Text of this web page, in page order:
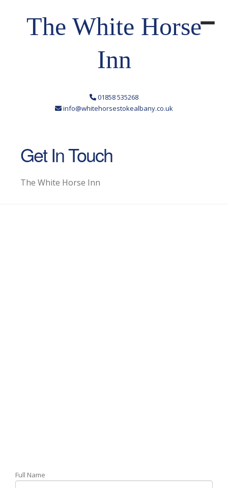
The White Horse
Inn
01858 535268
info@whitehorsestokealbany.co.uk
Get In Touch
The White Horse Inn
Full Name